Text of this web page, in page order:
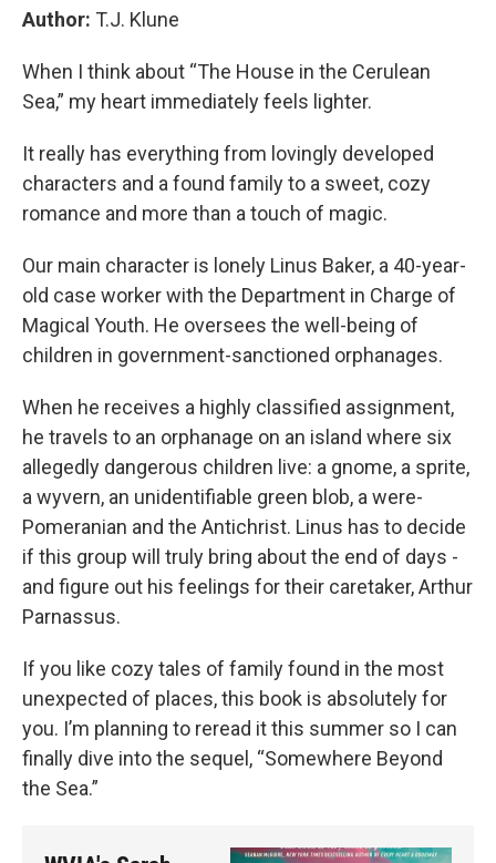
Author: T.J. Klune
When I think about “The House in the Cerulean
Sea,” my heart immediately feels lighter.
It really has everything from lovingly developed
characters and a found family to a sweet, cozy
romance and more than a touch of magic.
Our main character is lonely Linus Baker, a 40-year-
old case worker with the Department in Charge of
Magical Youth. He oversees the well-being of
children in government-sanctioned orphanages.
When he receives a highly classified assignment,
he travels to an orphanage on an island where six
allegedly dangerous children live: a gnome, a sprite,
a wyvern, an unidentifiable green blob, a were-
Pomeranian and the Antichrist. Linus has to decide
if this group will truly bring about the end of days -
and figure out his feelings for their caretaker, Arthur
Parnassus.
If you like cozy tales of family found in the most
unexpected of places, this book is absolutely for
you. I’m planning to reread it this summer so I can
finally dive into the sequel, “Somewhere Beyond
the Sea.”